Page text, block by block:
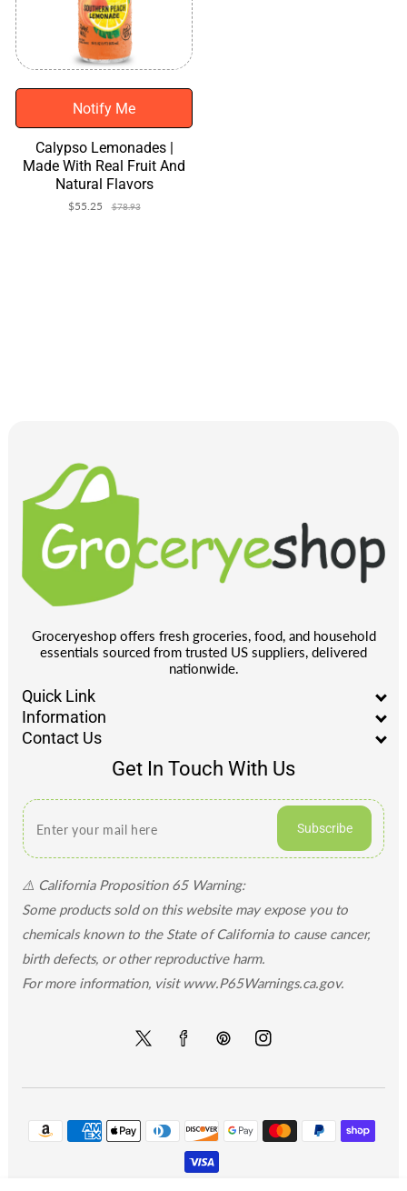
Notify Me
Calypso Lemonades |
Made With Real Fruit And
Natural Flavors
Sale
$55.25
Regular
$78.93
Groceryeshop offers fresh groceries, food, and household
essentials sourced from trusted US suppliers, delivered
nationwide.
Quick Link
Information
Contact Us
Get In Touch With Us
Subscribe
⚠️ California Proposition 65 Warning:
Some products sold on this website may expose you to
chemicals known to the State of California to cause cancer,
birth defects, or other reproductive harm.
For more information, visit www.P65Warnings.ca.gov.
Twitter FacebookPinterestInstagram
Payment
methods